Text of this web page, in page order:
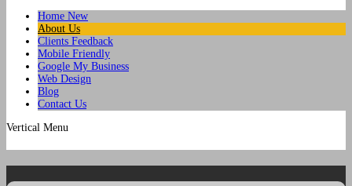
Home New
About Us
Clients Feedback
Mobile Friendly
Google My Business
Web Design
Blog
Contact Us
Vertical Menu